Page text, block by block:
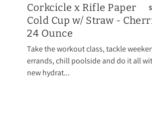
Corkcicle x Rifle Paper
Cold Cup w/ Straw -
24 Ounce
Take the workout class, tackle
errands, chill poolside and do it all
new hydrat...